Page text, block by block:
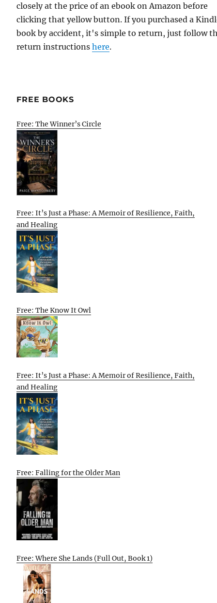
closely at the price of an ebook on Amazon before
clicking that yellow button. If you purchased a
book by accident, it's simple to return, just follow
return instructionshere.
FREE BOOKS
Free: The Winner’s Circle
Free: It’s Just a Phase: A Memoir of Resilience, Faith,
and Healing
Free: The Know It Owl
Free: It’s Just a Phase: A Memoir of Resilience, Faith,
and Healing
Free: Falling for the Older Man
Free: Where She Lands (Full Out, Book 1)